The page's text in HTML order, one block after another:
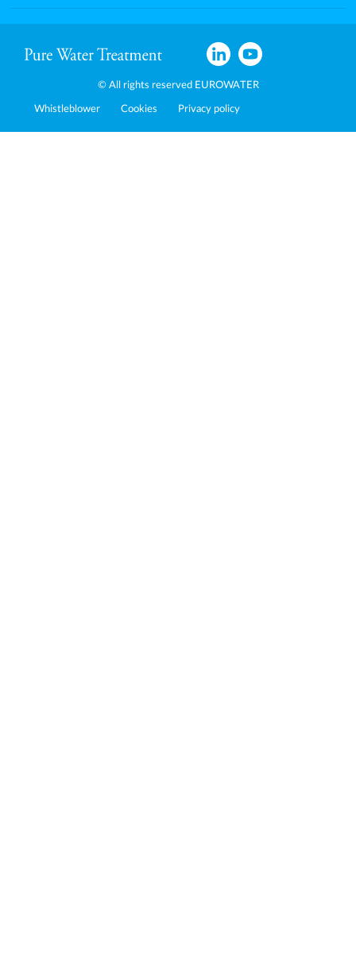
© All rights reserved EUROWATER
Whistleblower Cookies Privacy policy